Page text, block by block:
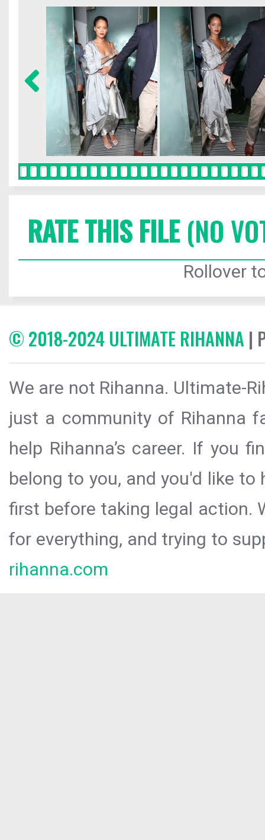
RATE THIS FILE(NO
Rollover
© 2018-2024 ULTIMATE RIHANNA |
We are not Rihanna. Ultimate-
just a community of Rihanna
help Rihanna’s career. If you
belong to you, and you'd like
first before taking legal action.
for everything, and trying to
rihanna.com